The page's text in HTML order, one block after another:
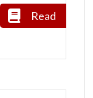
Read